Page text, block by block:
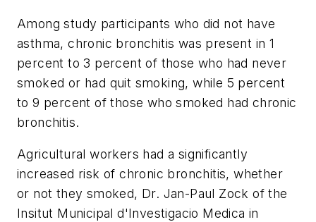
Among study participants who did not have
asthma, chronic bronchitis was present in 1
percent to 3 percent of those who had never
smoked or had quit smoking, while 5 percent
to 9 percent of those who smoked had chronic
bronchitis.
Agricultural workers had a significantly
increased risk of chronic bronchitis, whether
or not they smoked, Dr. Jan-Paul Zock of the
Insitut Municipal d'Investigacio Medica in